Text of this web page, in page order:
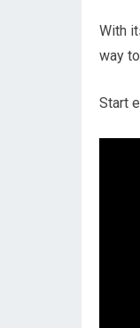
With
way
Start